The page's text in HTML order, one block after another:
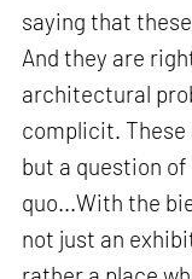
saying that
And they are
architectural
complicit.
but a question
quo...With the
not just an